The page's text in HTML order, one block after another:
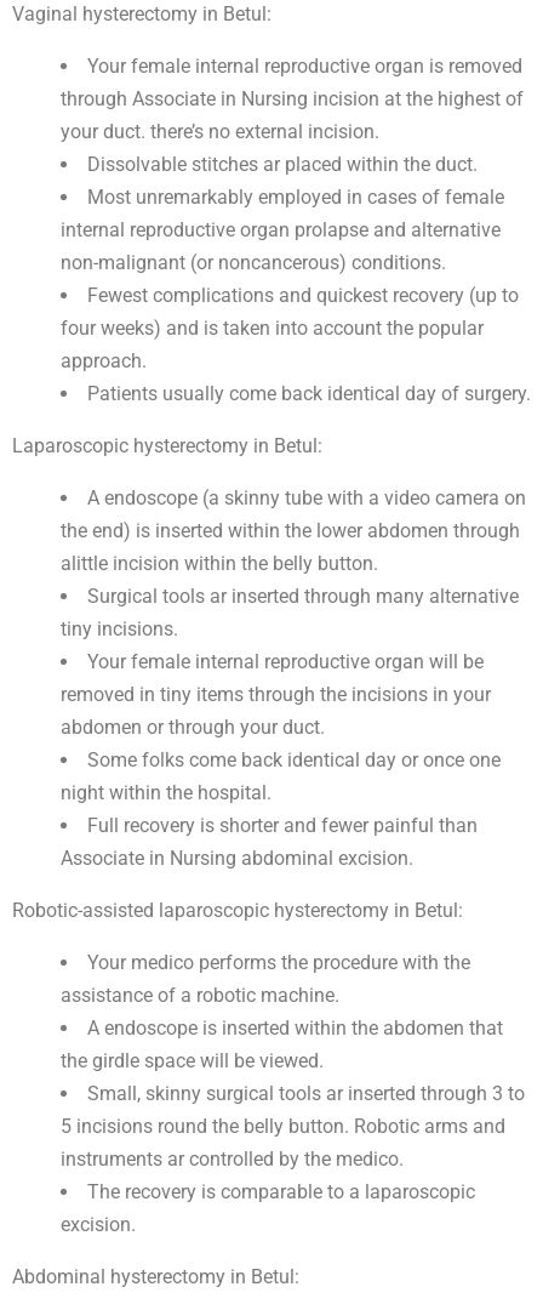
Vaginal hysterectomy in Betul:
Your female internal reproductive organ is removed
through Associate in Nursing incision at the highest of
your duct. there’s no external incision.
Dissolvable stitches ar placed within the duct.
Most unremarkably employed in cases of female
internal reproductive organ prolapse and alternative
non-malignant (or noncancerous) conditions.
Fewest complications and quickest recovery (up to
four weeks) and is taken into account the popular
approach.
Patients usually come back identical day of surgery.
Laparoscopic hysterectomy in Betul:
A endoscope (a skinny tube with a video camera on
the end) is inserted within the lower abdomen through
alittle incision within the belly button.
Surgical tools ar inserted through many alternative
tiny incisions.
Your female internal reproductive organ will be
removed in tiny items through the incisions in your
abdomen or through your duct.
Some folks come back identical day or once one
night within the hospital.
Full recovery is shorter and fewer painful than
Associate in Nursing abdominal excision.
Robotic-assisted laparoscopic hysterectomy in Betul:
Your medico performs the procedure with the
assistance of a robotic machine.
A endoscope is inserted within the abdomen that
the girdle space will be viewed.
Small, skinny surgical tools ar inserted through 3 to
5 incisions round the belly button. Robotic arms and
instruments ar controlled by the medico.
The recovery is comparable to a laparoscopic
excision.
Abdominal hysterectomy in Betul: